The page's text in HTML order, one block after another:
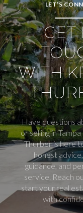
LET’S
GET
WITH
Have questions
or selling in
Thurber is here
honest
guidance, and
service. Reach
start your real
with